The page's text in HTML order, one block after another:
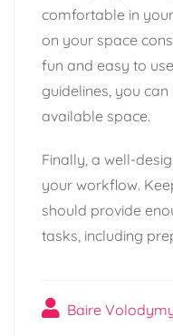
comfortable in
on your space
fun and easy to
guidelines, you
available space.
Finally, a well-
your workflow.
should provide
tasks, including
Baire